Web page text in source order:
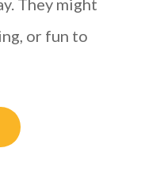
or fun to